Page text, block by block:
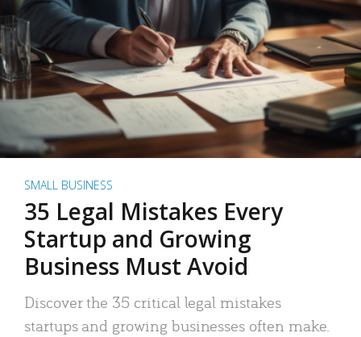
SMALL BUSINESS
35 Legal Mistakes Every
Startup and Growing
Business Must Avoid
Discover the 35 critical legal mistakes
startups and growing businesses often make.